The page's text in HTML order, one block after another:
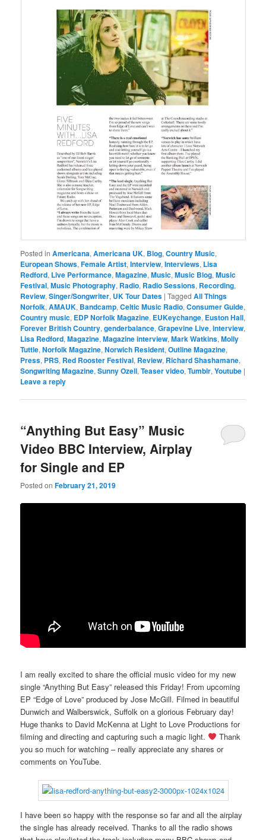
Posted in Americana,Americana UK, Blog,Country Music,
European Shows,Female Artist,Interview,Interviews, Lisa
Redford, Live Performance,Magazine,Music,Music Blog,Music
Festival,Music Photography, Radio, Radio Sessions, Recording,
Review,Singer/Songwriter, UK Tour Dates |Tagged All Things
Norfolk,AMAUK, Bandcamp,Celtic Music Radio,Consumer Guide,
Country music, EDP Norfolk Magazine, EUKeychange, Euston Hall,
Forever British Country,genderbalance,Grapevine Live,interview,
Lisa Redford,Magazine,Magazine interview,Mark Watkins,Molly
Tuttle,Norfolk Magazine,Norwich Resident,Outline Magazine,
Press, PRS, Red Rooster Festival, Review, Richard Shashamane,
Songwriting Magazine,Sunny Ozell,Teaser video,Tumblr,Youtube |
Leave a reply
“Anything But Easy” Music
Video BBC Interview, Airplay
for Single and EP
Posted onFebruary 21, 2019
I am really excited to share the official music video for my new
single “Anything But Easy” released this Friday! From upcoming
EP “Edge of Love” produced by Jose McGill. Filmed in beautiful
Dunwich and Walberswick, Suffolk on a glorious February day!
Huge thanks to David McKenna at Light to Love Productions for
filming and directing and capturing such a magic light.
Thank
you so much for watching – really appreciate any shares or
comments on YouTube.
I have been so happy with the response so far and all the airplay
the single has already received. Thanks to all the radio shows